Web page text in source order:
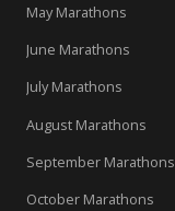
May Marathons
June Marathons
July Marathons
August Marathons
September Marathons
October Marathons